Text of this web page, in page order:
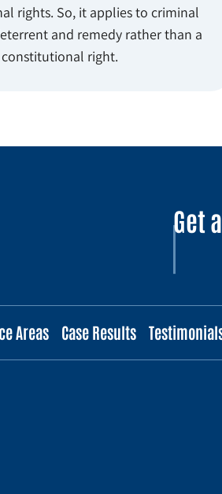
rights. So, it applies to criminal
and remedy rather than a
right.
Get a
Areas Case Results